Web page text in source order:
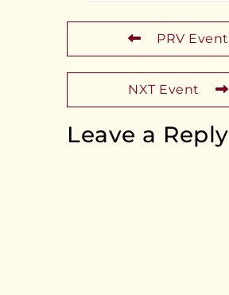
PRV Event
NXT Event
Leave a Reply